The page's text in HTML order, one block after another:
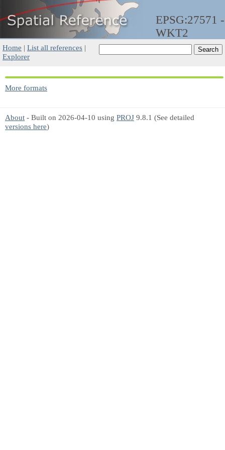
EPSG:27571 -
WKT2
Home | List all references |
Explorer
More formats
About - Built on 2026-04-10 using PROJ 9.8.1 (See detailed
versions here)